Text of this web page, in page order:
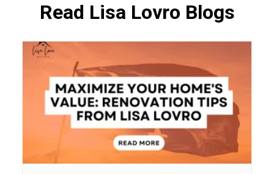
Read Lisa Lovro Blogs